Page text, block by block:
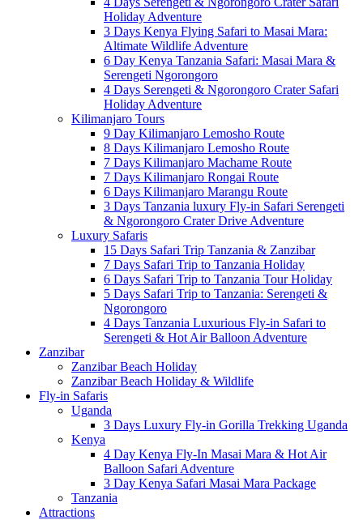
Holiday Adventure
3 Days Kenya Flying Safari to Masai Mara:
Altimate Wildlife Adventure
6 Day Kenya Tanzania Safari: Masai Mara &
Serengeti Ngorongoro
4 Days Serengeti & Ngorongoro Crater Safari
Holiday Adventure
Kilimanjaro Tours
9 Day Kilimanjaro Lemosho Route
8 Days Kilimanjaro Lemosho Route
7 Days Kilimanjaro Machame Route
7 Days Kilimanjaro Rongai Route
6 Days Kilimanjaro Marangu Route
3 Days Tanzania luxury Fly-in Safari Serengeti
& Ngorongoro Crater Drive Adventure
Luxury Safaris
15 Days Safari Trip Tanzania & Zanzibar
7 Days Safari Trip to Tanzania Holiday
6 Days Safari Trip to Tanzania Tour Holiday
5 Days Safari Trip to Tanzania: Serengeti &
Ngorongoro
4 Days Tanzania Luxurious Fly-in Safari to
Serengeti & Hot Air Balloon Adventure
Zanzibar
Zanzibar Beach Holiday
Zanzibar Beach Holiday & Wildlife
Fly-in Safaris
Uganda
3 Days Luxury Fly-in Gorilla Trekking Uganda
Kenya
4 Day Kenya Fly-In Masai Mara & Hot Air
Balloon Safari Adventure
3 Day Kenya Safari Masai Mara Package
Tanzania
Attractions